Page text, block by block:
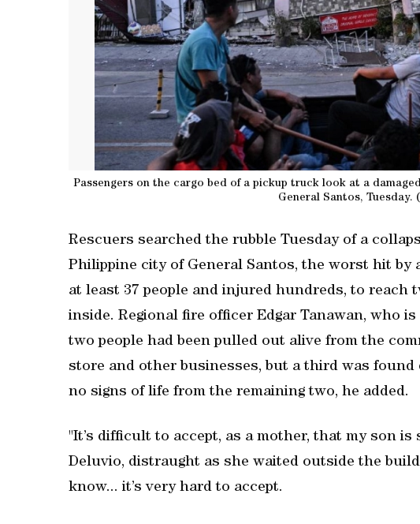
Passengers on the cargo bed of a pickup truck look at a
General Santos, Tuesday.
Rescuers searched the rubble Tuesday ‌of a
Philippine city of General Santos, the ​worst hit
at least 37 people and injured hundreds, to reach
inside. Regional ‌fire officer Edgar Tanawan, who
two people had been pulled out alive from the
store and other businesses, but a third was found
no signs of life from the remaining two, he added.
"It’s difficult to accept, as a mother, that my son
Deluvio, distraught as she waited outside the
know... it’s very hard to accept.